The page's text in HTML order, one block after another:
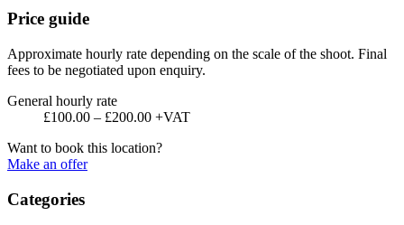
Price guide
Approximate hourly rate depending on the scale of the shoot. Final
fees to be negotiated upon enquiry.
General hourly rate
£100.00 – £200.00 +VAT
Want to book this location?
Make an offer
Categories